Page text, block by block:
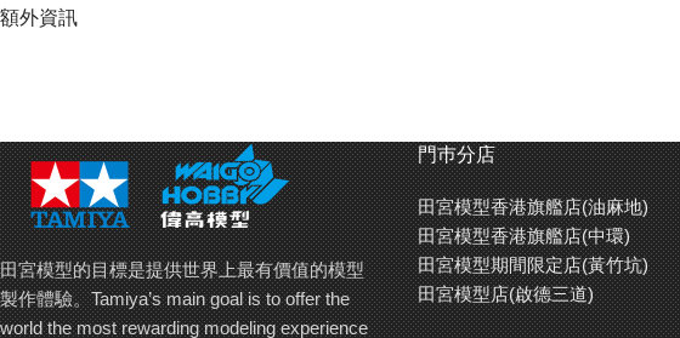
Assembled plastic gearbox has only two cables, which eliminates the difficult
Materials: transparent plastic and wood (poplar).
The model slowly moves forward swinging its head and tail from side to side, which
The link mechanism moves forelegs and head, weight transfer moves the tail, and
Challenge level: 2 (5 is the highest.). Approximate assembly time : 90 – 120 minutes.
額外資訊
田宮模型的目標是提供世界上最有價值的模型
製作體驗。Tamiya’s main goal is to offer the
world the most rewarding modeling experience
門巿分店
田宮模型香港旗艦店(油麻地)
田宮模型香港旗艦店(中環)
田宮模型期間限定店(黃竹坑)
田宮模型店(啟德三道)